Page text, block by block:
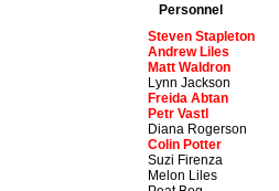
Personnel
Steven Stapleton
Andrew Liles
Matt Waldron
Lynn Jackson
Freida Abtan
Petr Vastl
Diana Rogerson
Colin Potter
Suzi Firenza
Melon Liles